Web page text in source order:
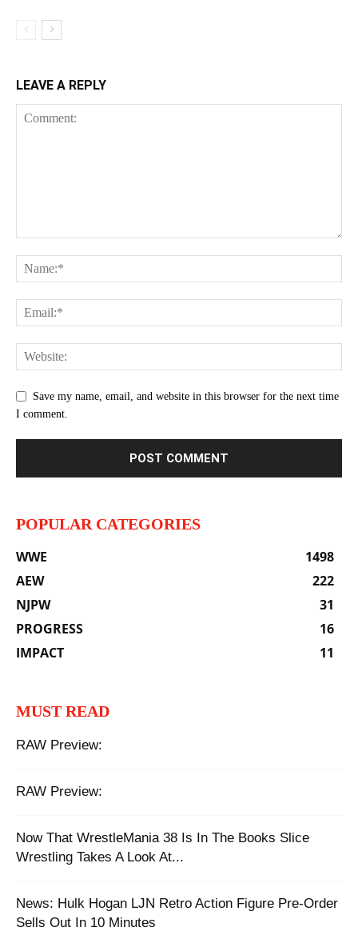
LEAVE A REPLY
Save my name, email, and website in this browser for the next time
I comment.
POPULAR CATEGORIES
WWE
1498
AEW
222
NJPW
31
PROGRESS
16
IMPACT
11
MUST READ
RAW Preview:
RAW Preview:
Now That WrestleMania 38 Is In The Books Slice
Wrestling Takes A Look At...
News: Hulk Hogan LJN Retro Action Figure Pre-Order
Sells Out In 10 Minutes